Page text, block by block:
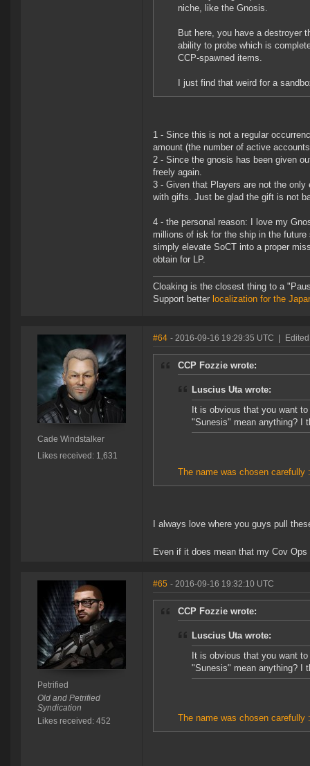
niche, like the Gnosis.
But here, you have a destroyer
ability to probe which is
CCP-spawned items.
I just find that weird for a
1 - Since this is not a regular
amount (the number of active
2 - Since the gnosis has been given
freely again.
3 - Given that Players are not the
with gifts. Just be glad the gift is not
4 - the personal reason: I love my
millions of isk for the ship in the
simply elevate SoCT into a proper
obtain for LP.
Cloaking is the closest thing to a
Support better localization for the
Cade Windstalker
Likes received: 1,631
#64 - 2016-09-16 19:29:35 UTC
CCP Fozzie wrote:
Luscius Uta wrote:
It is obvious that you want
"Sunesis" mean anything? I
The name was chosen carefully
I always love where you guys pull
Even if it does mean that my Cov
Petrified
Old and Petrified
Syndication
Likes received: 452
#65 - 2016-09-16 19:32:10 UTC
CCP Fozzie wrote:
Luscius Uta wrote:
It is obvious that you want
"Sunesis" mean anything? I
The name was chosen carefully